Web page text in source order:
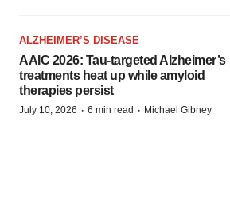
ALZHEIMER’S DISEASE
AAIC 2026: Tau-targeted Alzheimer’s
treatments heat up while amyloid
therapies persist
July 10, 2026 · 6 min read · Michael Gibney